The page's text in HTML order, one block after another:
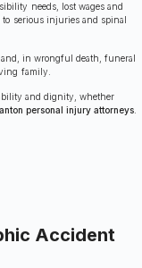
needs, lost wages and
serious injuries and spinal
in wrongful death, funeral
family.
and dignity, whether
personal injury attorneys
Accident